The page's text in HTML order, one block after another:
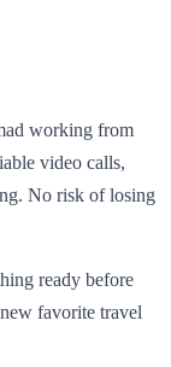
working from
video calls,
No risk of losing
ready before
favorite travel